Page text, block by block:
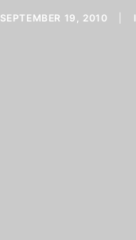
SEPTEMBER 19, 2010